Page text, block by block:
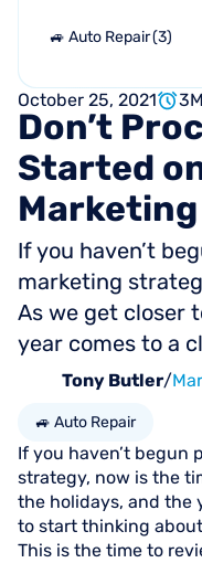
🚙 Auto Repair(3)
October 25, 2021 3
Don’t
Started
Marketing
If you haven’t
marketing
As we get closer
year comes to a
Tony Butler/
🚙 Auto Repair
If you haven’t begun
strategy, now is the
the holidays, and the
to start thinking
This is the time to